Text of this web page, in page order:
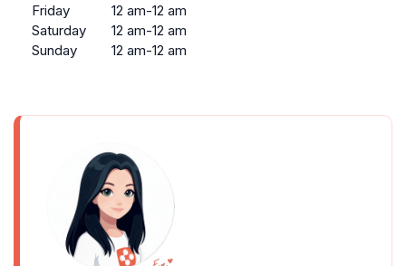
Friday
12 am-12 am
Saturday
12 am-12 am
Sunday
12 am-12 am